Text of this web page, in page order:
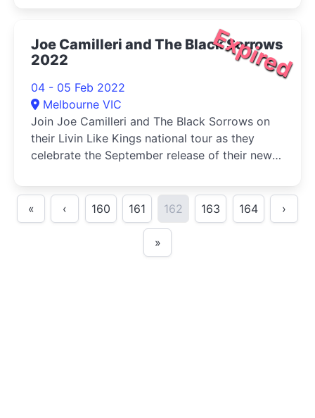
Expired
Joe Camilleri and The Black Sorrows
2022
04 - 05 Feb 2022
Melbourne VIC
Join Joe Camilleri and The Black Sorrows on
their Livin Like Kings national tour as they
celebrate the September release of their new
« ‹ 160 161 162 163 164 ›
»